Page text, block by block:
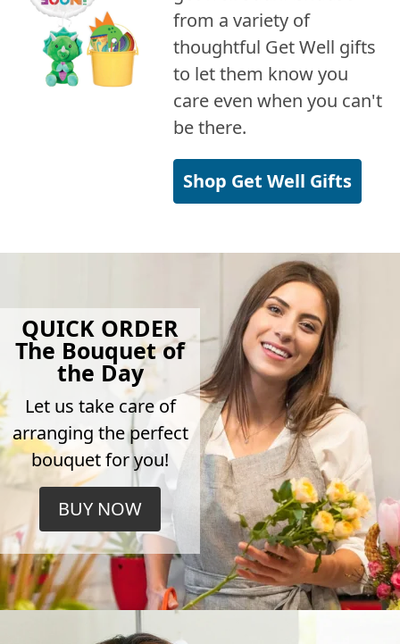
from a variety of
thoughtful Get Well gifts
to let them know you
care even when you can't
be there.
Shop Get Well Gifts
QUICK ORDER
The Bouquet of
the Day
Let us take care of
arranging the perfect
bouquet for you!
BUY NOW